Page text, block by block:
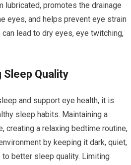
lubricated, promotes the drainage
eyes, and helps prevent eye strain
lead to dry eyes, eye twitching,
Quality
and support eye health, it is
sleep habits. Maintaining a
creating a relaxing bedtime routine,
by keeping it dark, quiet,
to better sleep quality. Limiting